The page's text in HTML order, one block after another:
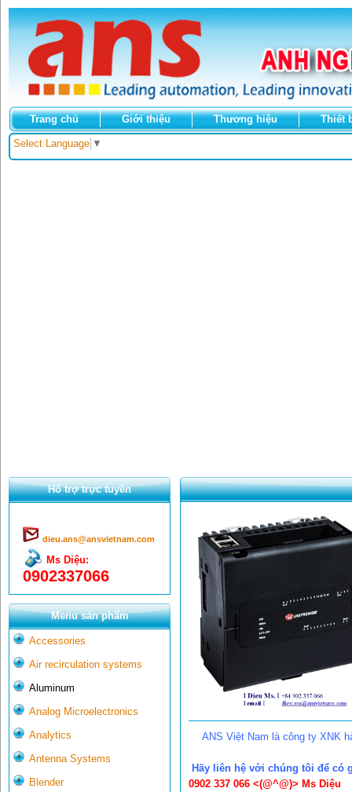
Trang chủ Giới thiệu Thương hiệu Thiết
Select Language ▼
Hổ trợ trực tuyến
dieu.ans@ansvietnam.com
Ms Diệu:
0902337066
Menu sản phẩm
Accessories
Air recirculation systems
Aluminum
Analog Microelectronics
Analytics
Antenna Systems
Blender
ANS Việt Nam là công ty XNK
Hãy liên hệ với chúng tôi để có
0902 337 066 <(@^@)> Ms Diệu